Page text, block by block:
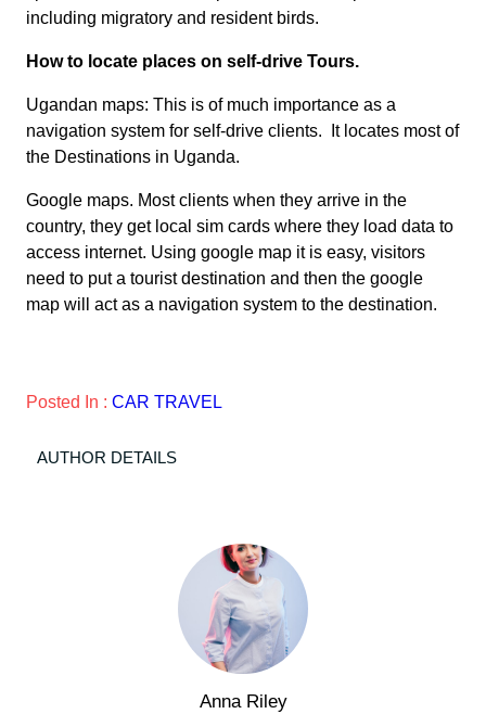
including migratory and resident birds.
How to locate places on self-drive Tours.
Ugandan maps: This is of much importance as a
navigation system for self-drive clients. It locates most of
the Destinations in Uganda.
Google maps. Most clients when they arrive in the
country, they get local sim cards where they load data to
access internet. Using google map it is easy, visitors
need to put a tourist destination and then the google
map will act as a navigation system to the destination.
Posted In : CAR TRAVEL
AUTHOR DETAILS
Anna Riley